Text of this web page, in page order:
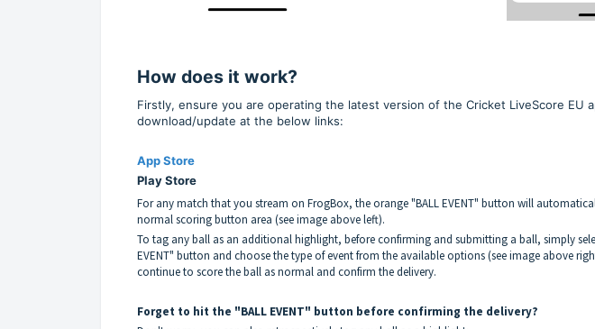
How does it work?
Firstly, ensure you are operating the latest version of the Cricket LiveScore EU
download/update at the below links:
App Store
Play Store
For any match that you stream on FrogBox, the orange "BALL EVENT" button will
normal scoring button area (see image above left).
To tag any ball as an additional highlight, before confirming and submitting a ball, simply
EVENT" button and choose the type of event from the available options (see image above
continue to score the ball as normal and confirm the delivery.
Forget to hit the "BALL EVENT" button before confirming the delivery?